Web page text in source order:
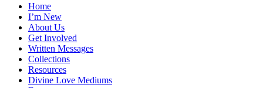
Home
I’m New
About Us
Get Involved
Written Messages
Collections
Resources
Divine Love Mediums